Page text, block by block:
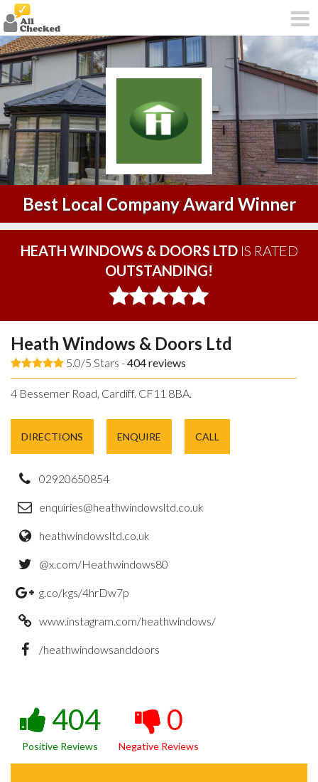
Best Local Company Award Winner
HEATH WINDOWS & DOORS LTDIS RATED
OUTSTANDING!
Heath Windows & Doors Ltd
5.0/5 Stars -404reviews
4 Bessemer Road, Cardiff. CF11 8BA.
DIRECTIONS ENQUIRE CALL
02920650854
enquiries@heathwindowsltd.co.uk
heathwindowsltd.co.uk
@x.com/Heathwindows80
g.co/kgs/4hrDw7p
www.instagram.com/heathwindows/
/heathwindowsanddoors
404
Positive Reviews
0
Negative Reviews